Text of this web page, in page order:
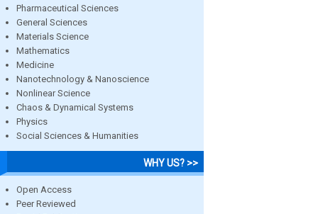
Pharmaceutical Sciences
General Sciences
Materials Science
Mathematics
Medicine
Nanotechnology & Nanoscience
Nonlinear Science
Chaos & Dynamical Systems
Physics
Social Sciences & Humanities
WHY US? >>
Open Access
Peer Reviewed